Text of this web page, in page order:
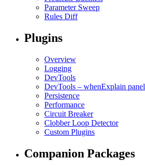
Parameter Sweep
Rules Diff
Plugins
Overview
Logging
DevTools
DevTools – whenExplain panel
Persistence
Performance
Circuit Breaker
Clobber Loop Detector
Custom Plugins
Companion Packages